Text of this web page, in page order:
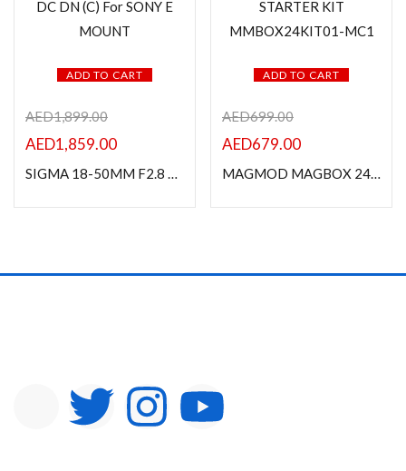
ADD TO CART
AED1,899.00
AED1,859.00
SIGMA 18-50MM F2.8 DC DN (C) For SONY E MOUNT
ADD TO CART
AED699.00
AED679.00
MAGMOD MAGBOX 24 STARTER KIT MMBOX24KIT01-MC1